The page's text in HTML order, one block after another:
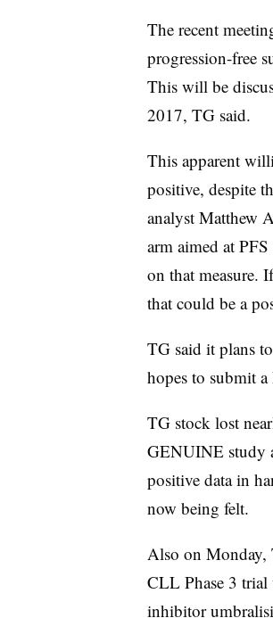
The recent
progression-free
This will be
2017, TG said.
This apparent
positive, despite
analyst Matthew
arm aimed at
on that measure.
that could be a
TG said it plans
hopes to submit
TG stock lost
GENUINE study
positive data in
now being felt.
Also on Monday,
CLL Phase 3
inhibitor